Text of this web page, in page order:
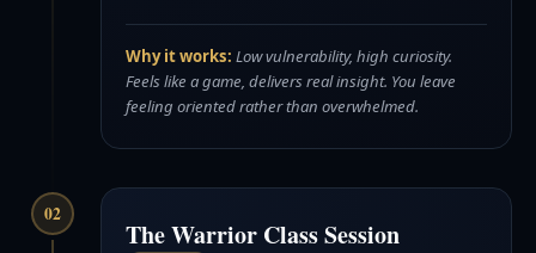
Why it works: Low vulnerability, high curiosity.
Feels like a game, delivers real insight. You leave
feeling oriented rather than overwhelmed.
02
The Warrior Class Session